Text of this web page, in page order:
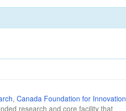
, Canada Foundation for Innovation
research and core facility that